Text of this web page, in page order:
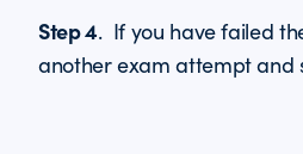
Step 4. If you have failed
another exam attempt and